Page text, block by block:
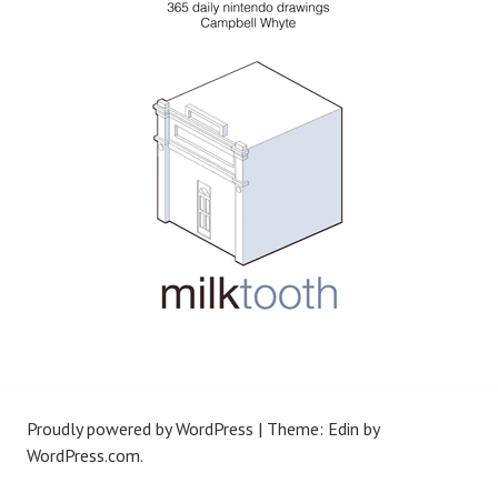
Proudly powered by WordPress | Theme: Edin by
WordPress.com.